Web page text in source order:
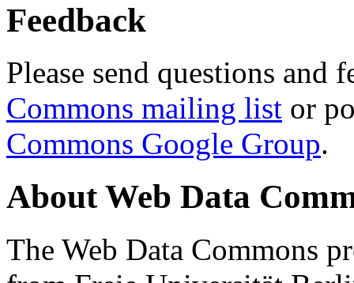
Feedback
Please send questions and
Commons mailing list or
Commons Google Group.
About Web Data
The Web Data Commons